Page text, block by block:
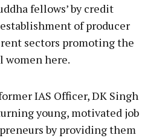
fellows’ by credit
of producer
sectors promoting the
women here.
IAS Officer, DK Singh
young, motivated job
by providing them